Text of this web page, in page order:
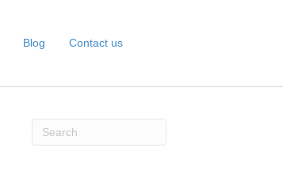
Blog Contact us